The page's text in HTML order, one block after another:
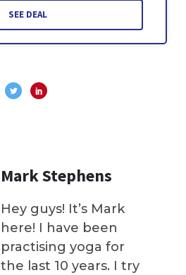
SEE DEAL
Mark Stephens
Hey guys! It’s Mark
here! I have been
practising yoga for
the last 10 years. I try